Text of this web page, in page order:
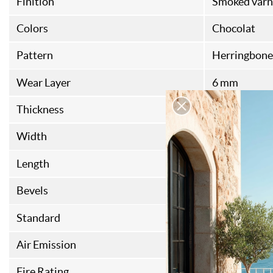
Colors Chocolat
Pattern Herringbone
Wear Layer 6 mm
Thickness 17 mm
Width 120 mm
Length 720 mm
Bevels 4
Standard FSC
Air Emission E1